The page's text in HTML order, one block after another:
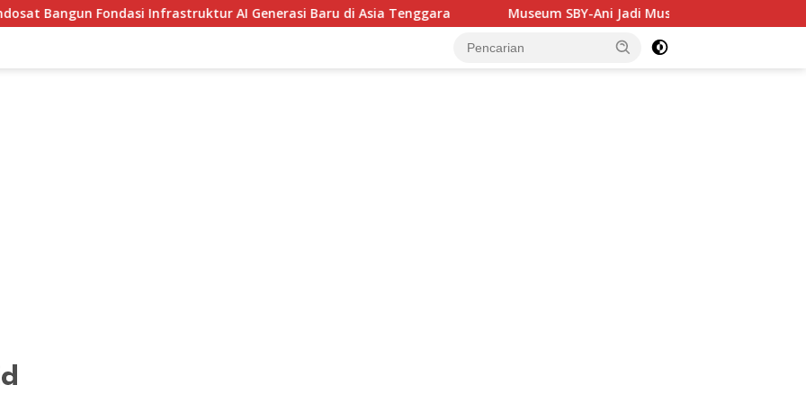
Infrastruktur AI Generasi Baru di Asia Tenggara Museum SBY-Ani Jadi Museum Pertama di Jatim yang Miliki SPKLU